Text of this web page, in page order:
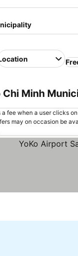
Chi Minh
fee when a user clicks
may on occasion be